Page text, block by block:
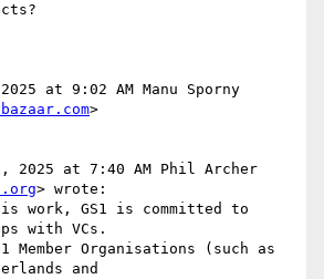
at 9:02 AM Manu Sporny
>
2025 at 7:40 AM Phil Archer
> wrote:
work, GS1 is committed to
with VCs.
Member Organisations (such as
and